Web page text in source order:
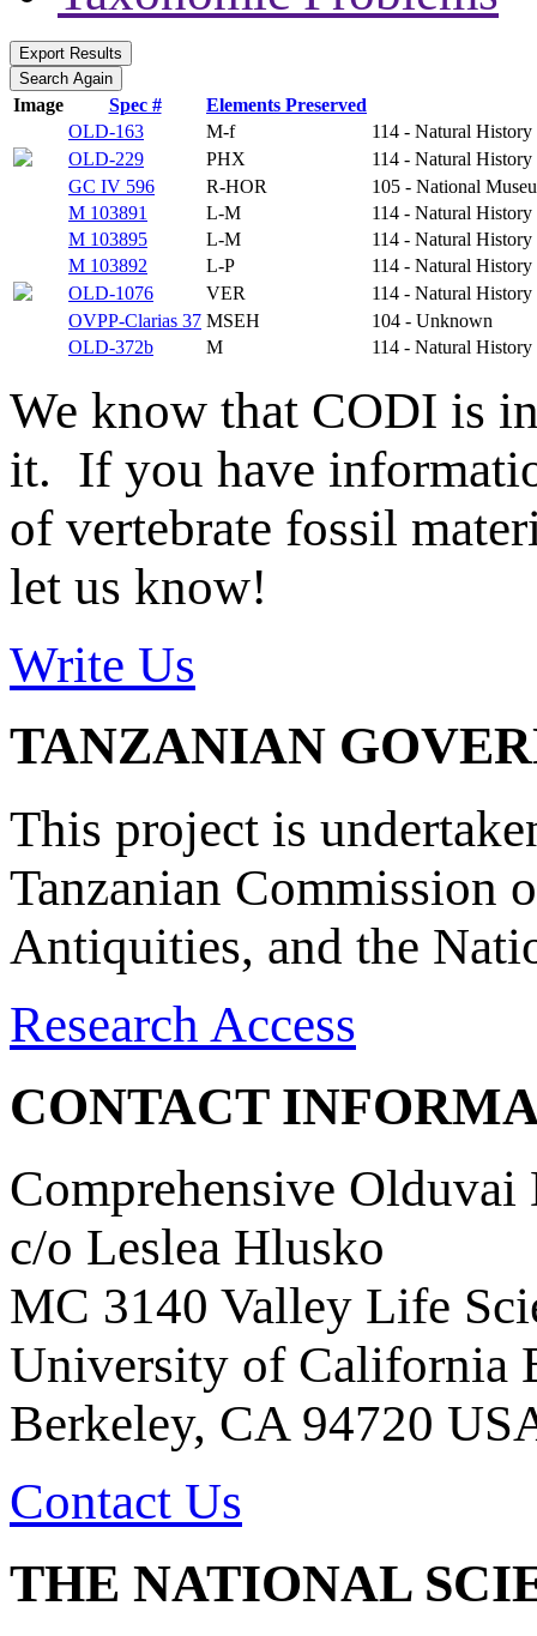
Image Spec #
Elements Preserved
OLD-163
M-f
114 - Natural
OLD-229
PHX
114 - Natural
GC IV 596
R-HOR
105 - National
M 103891
L-M
114 - Natural
M 103895
L-M
114 - Natural
M 103892
L-P
114 - Natural
OLD-1076
VER
114 - Natural
OVPP-Clarias 37 MSEH
104 - Unknown
OLD-372b
M 114 - Natural
We know that CODI is
it. If you have
of vertebrate fossil
let us know!
Write Us
TANZANIAN
This project is
Tanzanian Commission
Antiquities, and the
Research Access
CONTACT
Comprehensive Olduvai
c/o Leslea Hlusko
MC 3140 Valley Life
University of California
Berkeley, CA 94720
Contact Us
THE NATIONAL